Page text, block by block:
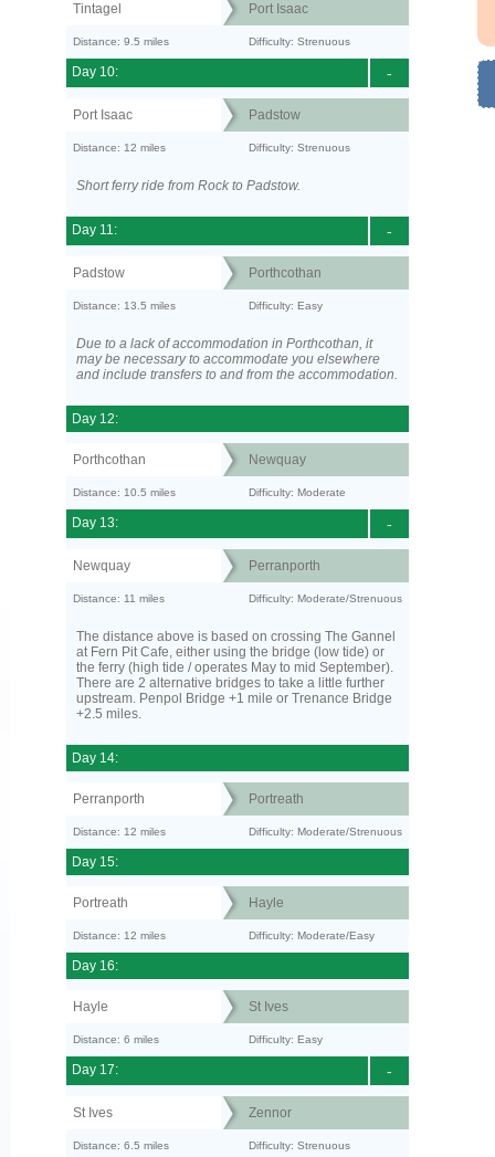
Tintagel Port Isaac
Distance: 9.5 miles Difficulty: Strenuous
-
Day 10:
Port Isaac Padstow
Distance: 12 miles Difficulty: Strenuous
Short ferry ride from Rock to Padstow.
-
Day 11:
Padstow Porthcothan
Distance: 13.5 miles Difficulty: Easy
Due to a lack of accommodation in Porthcothan, it
may be necessary to accommodate you elsewhere
and include transfers to and from the accommodation.
Day 12:
Porthcothan Newquay
Distance: 10.5 miles Difficulty: Moderate
-
Day 13:
Newquay Perranporth
Distance: 11 miles Difficulty: Moderate/Strenuous
The distance above is based on crossing The Gannel
at Fern Pit Cafe, either using the bridge (low tide) or
the ferry (high tide / operates May to mid September).
There are 2 alternative bridges to take a little further
upstream. Penpol Bridge +1 mile or Trenance Bridge
+2.5 miles.
Day 14:
Perranporth Portreath
Distance: 12 miles Difficulty: Moderate/Strenuous
Day 15:
Portreath Hayle
Distance: 12 miles Difficulty: Moderate/Easy
Day 16:
Hayle St Ives
Distance: 6 miles Difficulty: Easy
-
Day 17:
St Ives Zennor
Distance: 6.5 miles Difficulty: Strenuous